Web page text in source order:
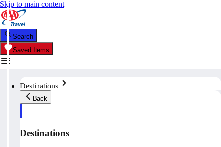
Skip to main content
Search
Saved Items
Destinations
Back
Destinations